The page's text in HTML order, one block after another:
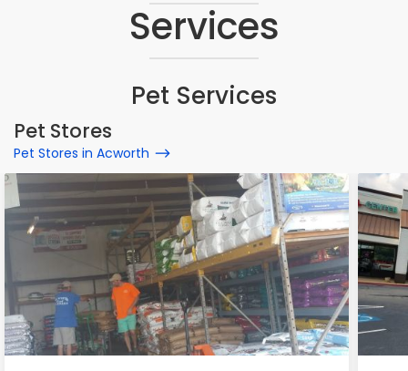
Services
Pet Services
Pet Stores
Pet Stores in Acworth